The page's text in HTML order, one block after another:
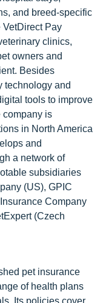
and breed-specific
VetDirect Pay
clinics,
owners and
Besides
technology and
tools to improve
company is
in North America
and
a network of
subsidiaries
(US), GPIC
Company
(Czech
pet insurance
of health plans
Its policies cover